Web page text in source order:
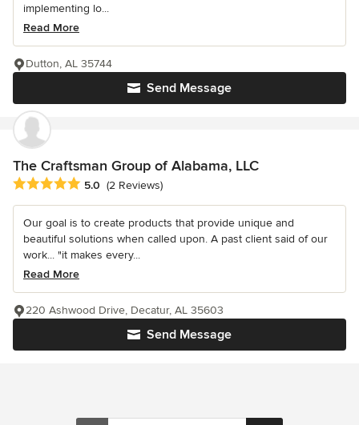
implementing lo...
Read More
Send Message
Dutton, AL 35744
The Craftsman Group of Alabama, LLC
Average rating: 5 out of 5 stars
5.0 (2 Reviews)
Our goal is to create products that provide unique and
beautiful solutions when called upon. A past client said of our
work... "it makes every...
Read More
Send Message
220 Ashwood Drive, Decatur, AL 35603